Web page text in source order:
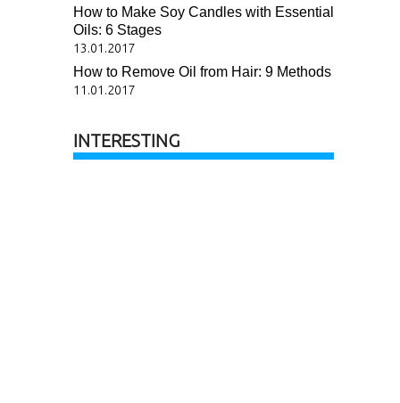
How to Make Soy Candles with Essential
Oils: 6 Stages
13.01.2017
How to Remove Oil from Hair: 9 Methods
11.01.2017
INTERESTING